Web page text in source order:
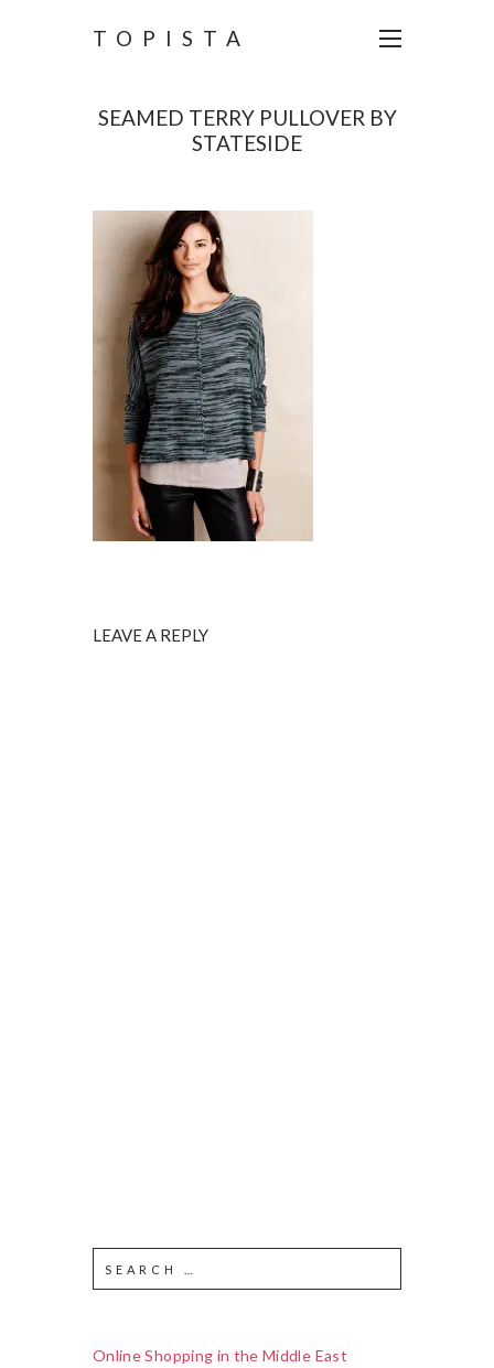
TOPISTA
SEAMED TERRY PULLOVER BY
STATESIDE
LEAVE A REPLY
Online Shopping in the Middle East